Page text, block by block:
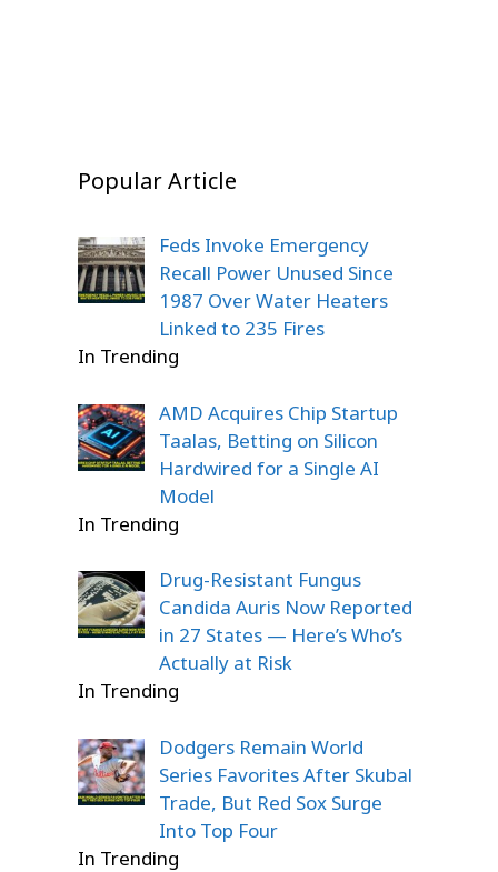
Popular Article
Feds Invoke Emergency
Recall Power Unused Since
1987 Over Water Heaters
Linked to 235 Fires
In Trending
AMD Acquires Chip Startup
Taalas, Betting on Silicon
Hardwired for a Single AI
Model
In Trending
Drug-Resistant Fungus
Candida Auris Now Reported
in 27 States — Here’s Who’s
Actually at Risk
In Trending
Dodgers Remain World
Series Favorites After Skubal
Trade, But Red Sox Surge
Into Top Four
In Trending